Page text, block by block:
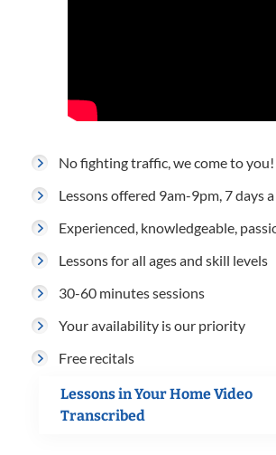
No fighting traffic, we come to you!
Lessons offered 9am-9pm, 7 days
Experienced, knowledgeable,
Lessons for all ages and skill levels
30-60 minutes sessions
Your availability is our priority
Free recitals
Lessons in Your Home Video
Transcribed